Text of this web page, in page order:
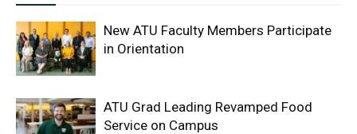
New ATU Faculty Members Participate
in Orientation
ATU Grad Leading Revamped Food
Service on Campus